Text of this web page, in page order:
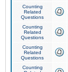
Counting
Related
Questions
Counting
Related
Questions
Counting
Related
Questions
Counting